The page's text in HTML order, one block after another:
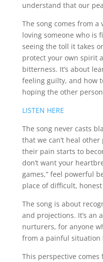
understand that our
The song comes from a
loving someone who is
seeing the toll it takes
protect your own spirit
bitterness. It’s about
feeling guilty, and how
hoping the other
LISTEN HERE
The song never casts
that we can’t heal
their pain starts to
don’t want your
games,” feel powerful
place of difficult,
The song is about
and projections. It’s an
nurturers, for anyone
from a painful situation
This perspective